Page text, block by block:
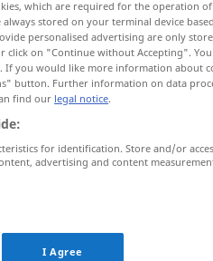
which are required for the operation
stored on your terminal device
personalised advertising are only
on "Continue without Accepting".
you would like more information about
button. Further information on data
find our legal notice.
for identification. Store and/or
advertising and content
I Agree